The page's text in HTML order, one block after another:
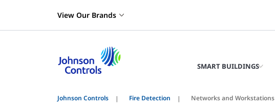
View Our Brands
SMART BUILDINGS
Johnson Controls Fire Detection Networks and Workstations